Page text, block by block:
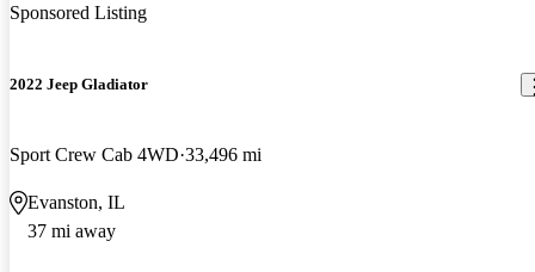
Sponsored Listing
2022 Jeep Gladiator
Sport Crew Cab 4WD 33,496 mi
Evanston, IL
37 mi away